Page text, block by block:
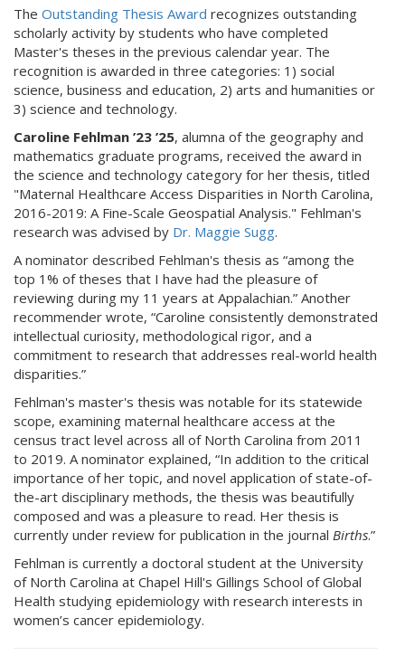
The Outstanding Thesis Award recognizes outstanding
scholarly activity by students who have completed
Master's theses in the previous calendar year. The
recognition is awarded in three categories: 1) social
science, business and education, 2) arts and humanities or
3) science and technology.
Caroline Fehlman ’23 ’25, alumna of the geography and
mathematics graduate programs, received the award in
the science and technology category for her thesis, titled
"Maternal Healthcare Access Disparities in North Carolina,
2016-2019: A Fine-Scale Geospatial Analysis." Fehlman's
research was advised by Dr. Maggie Sugg.
A nominator described Fehlman's thesis as “among the
top 1% of theses that I have had the pleasure of
reviewing during my 11 years at Appalachian.” Another
recommender wrote, “Caroline consistently demonstrated
intellectual curiosity, methodological rigor, and a
commitment to research that addresses real-world health
disparities.”
Fehlman's master's thesis was notable for its statewide
scope, examining maternal healthcare access at the
census tract level across all of North Carolina from 2011
to 2019. A nominator explained, “In addition to the critical
importance of her topic, and novel application of state-of-
the-art disciplinary methods, the thesis was beautifully
composed and was a pleasure to read. Her thesis is
currently under review for publication in the journal Births.”
Fehlman is currently a doctoral student at the University
of North Carolina at Chapel Hill's Gillings School of Global
Health studying epidemiology with research interests in
women’s cancer epidemiology.